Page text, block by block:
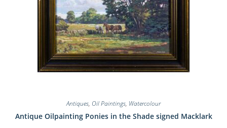
Antiques, Oil Paintings, Watercolour
Antique Oilpainting Ponies in the Shade signed Macklark